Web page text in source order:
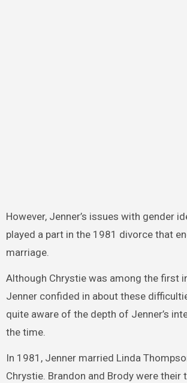
However, Jenner’s issues with gender
played a part in the 1981 divorce that
marriage.
Although Chrystie was among the first
Jenner confided in about these
quite aware of the depth of Jenner’s
the time.
In 1981, Jenner married Linda
Chrystie. Brandon and Brody were their